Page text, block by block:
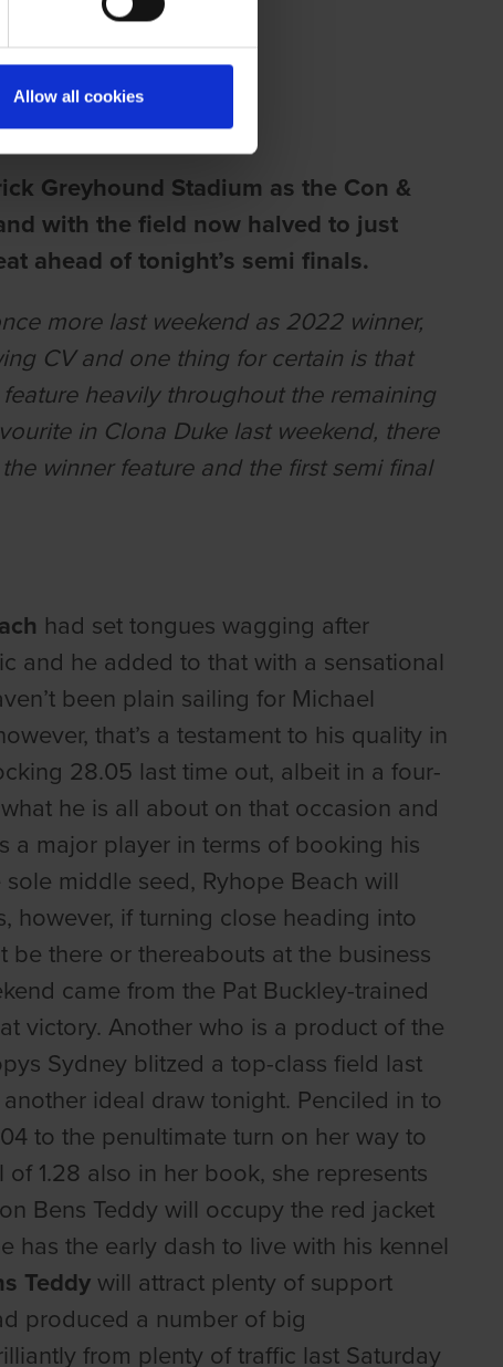
Allow all cookiesKIRBY
Greyhound Stadium as the Con &
with the field now halved to just
ahead of tonight’s semi finals.
more last weekend as 2022 winner,
CV and one thing for certain is that
heavily throughout the remaining
in Clona Duke last weekend, there
winner feature and the first semi final
had set tongues wagging after
and he added to that with a sensational
been plain sailing for Michael
that’s a testament to his quality in
28.05 last time out, albeit in a four-
he is all about on that occasion and
a major player in terms of booking his
middle seed, Ryhope Beach will
however, if turning close heading into
be there or thereabouts at the business
came from the Pat Buckley-trained
victory. Another who is a product of the
Sydney blitzed a top-class field last
ideal draw tonight. Penciled in to
to the penultimate turn on her way to
1.28 also in her book, she represents
Bens Teddy will occupy the red jacket
has the early dash to live with his kennel
Teddywill attract plenty of support
produced a number of big
from plenty of traffic last Saturday